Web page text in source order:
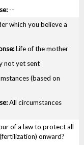
--
which you believe a
Life of the mother
not yet sent
(based on
All circumstances
of a law to protect all
onward?